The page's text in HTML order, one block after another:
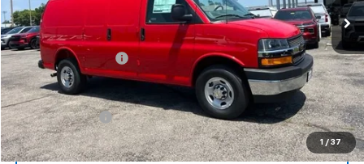
1 / 37
Less
MSRP:
$47,514
Documentation Fee
+$849
Add. Offers you may Qualify For:
GM Military Offer -$500
Confirm Availability